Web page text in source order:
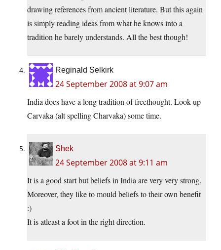
drawing references from ancient literature. But this again
is simply reading ideas from what he knows into a
tradition he barely understands. All the best though!
Reginald Selkirk
24 September 2008 at 9:07 am
India does have a long tradition of freethought. Look up
Carvaka (alt spelling Charvaka) some time.
Shek
24 September 2008 at 9:11 am
It is a good start but beliefs in India are very very strong.
Moreover, they like to mould beliefs to their own benefit
:)
It is atleast a foot in the right direction.